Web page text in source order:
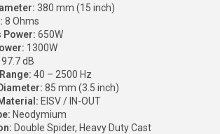
380 mm (15 inch)
8 Ohms
Power: 650W
1300W
97.7 dB
40 – 2500 Hz
85 mm (3.5 inch)
EISV / IN-OUT
Neodymium
Double Spider, Heavy Duty Cast